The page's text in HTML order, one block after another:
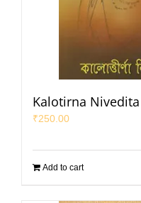
Kalotirna Nivedita
₹250.00
Add to cart